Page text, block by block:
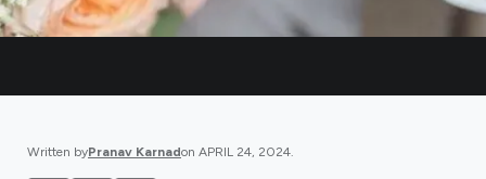
Written byPranav Karnadon APRIL 24, 2024.